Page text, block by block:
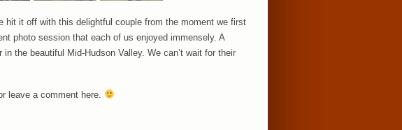
hit it off with this delightful couple from the moment we first
photo session that each of us enjoyed immensely. A
the beautiful Mid-Hudson Valley. We can’t wait for their
leave a comment here.